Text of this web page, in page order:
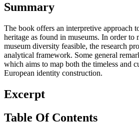
Summary
The book offers an interpretive approach
heritage as found in museums. In order to
museum diversity feasible, the research
analytical framework. Some general
which aims to map both the timeless and
European identity construction.
Excerpt
Table Of Contents